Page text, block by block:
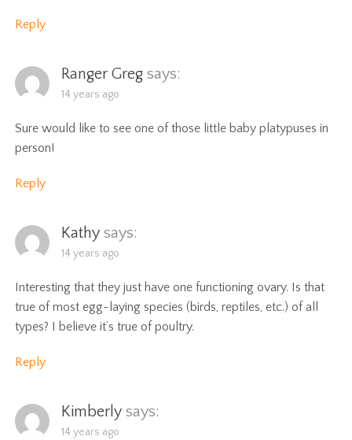
Reply
Ranger Greg says:
14 years ago
Sure would like to see one of those little baby platypuses in
person!
Reply
Kathy says:
14 years ago
Interesting that they just have one functioning ovary. Is that
true of most egg-laying species (birds, reptiles, etc.) of all
types? I believe it’s true of poultry.
Reply
Kimberly says:
14 years ago